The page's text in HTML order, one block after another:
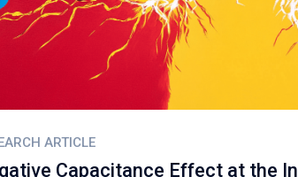
ARTICLE
Capacitance Effect at the